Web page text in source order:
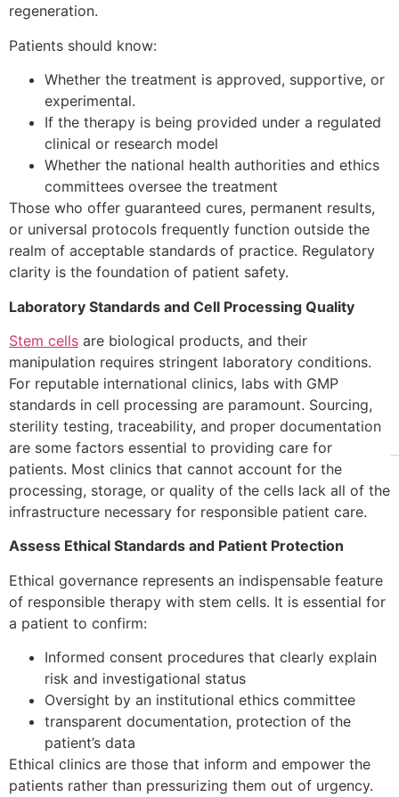
regeneration.
Patients should know:
Whether the treatment is approved, supportive, or
experimental.
If the therapy is being provided under a regulated
clinical or research model
Whether the national health authorities and ethics
committees oversee the treatment
Those who offer guaranteed cures, permanent results,
or universal protocols frequently function outside the
realm of acceptable standards of practice. Regulatory
clarity is the foundation of patient safety.
Laboratory Standards and Cell Processing Quality
Stem cells are biological products, and their
manipulation requires stringent laboratory conditions.
For reputable international clinics, labs with GMP
standards in cell processing are paramount. Sourcing,
sterility testing, traceability, and proper documentation
are some factors essential to providing care for
patients. Most clinics that cannot account for the
processing, storage, or quality of the cells lack all of the
infrastructure necessary for responsible patient care.
Assess Ethical Standards and Patient Protection
Ethical governance represents an indispensable feature
of responsible therapy with stem cells. It is essential for
a patient to confirm:
Informed consent procedures that clearly explain
risk and investigational status
Oversight by an institutional ethics committee
transparent documentation, protection of the
patient’s data
Ethical clinics are those that inform and empower the
patients rather than pressurizing them out of urgency.